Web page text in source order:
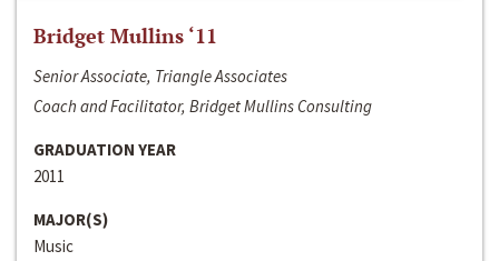
Bridget Mullins ‘11
Senior Associate, Triangle Associates
Coach and Facilitator, Bridget Mullins Consulting
GRADUATION YEAR
2011
MAJOR(S)
Music